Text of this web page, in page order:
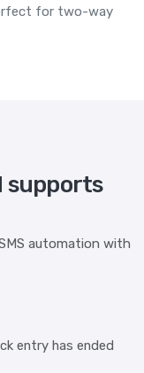
for two-way
supports
automation with
entry has ended